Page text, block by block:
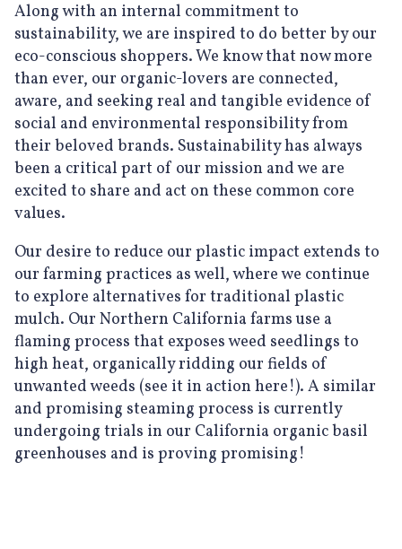
Along with an internal commitment to
sustainability, we are inspired to do better by our
eco-conscious shoppers. We know that now more
than ever, our organic-lovers are connected,
aware, and seeking real and tangible evidence of
social and environmental responsibility from
their beloved brands. Sustainability has always
been a critical part of our mission and we are
excited to share and act on these common core
values.
Our desire to reduce our plastic impact extends to
our farming practices as well, where we continue
to explore alternatives for traditional plastic
mulch. Our Northern California farms use a
flaming process that exposes weed seedlings to
high heat, organically ridding our fields of
unwanted weeds (see it in action here!). A similar
and promising steaming process is currently
undergoing trials in our California organic basil
greenhouses and is proving promising!